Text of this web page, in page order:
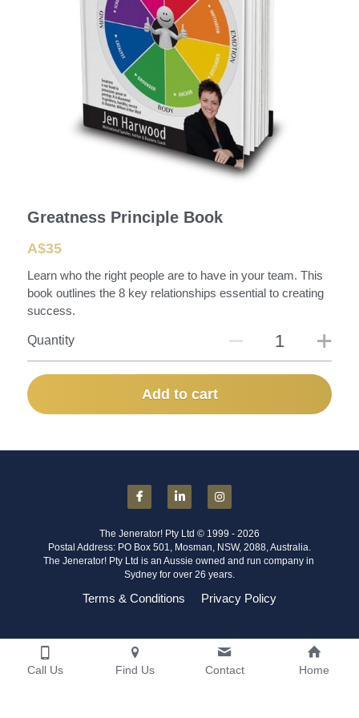
Greatness Principle Book
A$35
Learn who the right people are to have in your team. This
book outlines the 8 key relationships essential to creating
success.
Quantity
Add to cart
The Jenerator! Pty Ltd © 1999 - 2026
Postal Address: PO Box 501, Mosman, NSW, 2088, Australia.
The Jenerator! Pty Ltd is an Aussie owned and run company in
Sydney for over 26 years.
Terms & Conditions Privacy Policy
Call Us Find Us Contact Home